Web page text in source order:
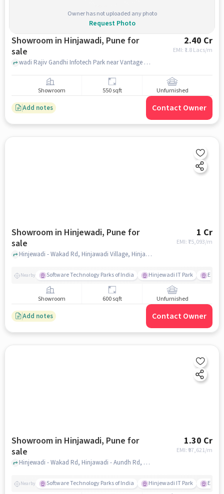
Owner has not uploaded any photo
Request Photo
Showroom in Hinjawadi, Pune for
sale
2.40 Cr
EMI: ₹ 1.8 Lacs/m
wadi Rajiv Gandhi Infotech Park near Vantage capital,, Vantage capital, Hinjawadi, pune
Showroom 550 sqft Unfurnished
Add notes Contact Owner
Showroom in Hinjewadi, Pune for
sale
1 Cr
EMI: ₹75,093/m
Hinjewadi - Wakad Rd, Hinjawadi Village, Hinjawadi, Pune, Maharashtra 411012, Xion Mall, Hinjewadi, pune
Nearby Software Technology Parks of India Hinjewadi IT Park E
Showroom 600 sqft Unfurnished
Add notes Contact Owner
Showroom in Hinjawadi, Pune for
sale
1.30 Cr
EMI: ₹ 97,621/m
Hinjewadi - Wakad Rd, Hinjawadi - Aundh Rd, Hinjawadi Village, Hinjawadi, Pune, Maharashtra 411057, Xion Mall, Hinjawadi, pune
Nearby Software Technology Parks of India Hinjewadi IT Park E